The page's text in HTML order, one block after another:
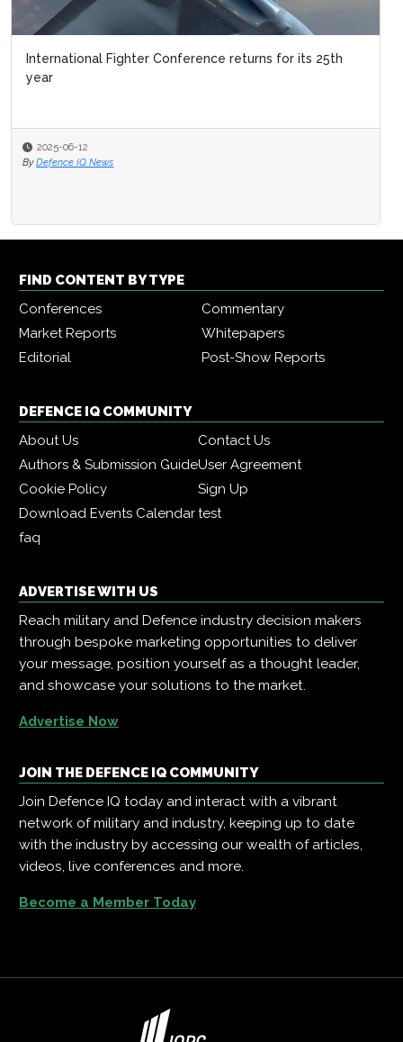
International Fighter Conference returns for its 25th
year
2025-06-12
By Defence IQ News
FIND CONTENT BY TYPE
Conferences
Commentary
Market Reports
Whitepapers
Editorial
Post-Show Reports
DEFENCE IQ COMMUNITY
About Us
Contact Us
Authors & Submission GuideUser Agreement
Cookie Policy
Sign Up
Download Events Calendartest
faq
ADVERTISE WITH US
Reach military and Defence industry decision makers
through bespoke marketing opportunities to deliver
your message, position yourself as a thought leader,
and showcase your solutions to the market.
Advertise Now
JOIN THE DEFENCE IQ COMMUNITY
Join Defence IQ today and interact with a vibrant
network of military and industry, keeping up to date
with the industry by accessing our wealth of articles,
videos, live conferences and more.
Become a Member Today